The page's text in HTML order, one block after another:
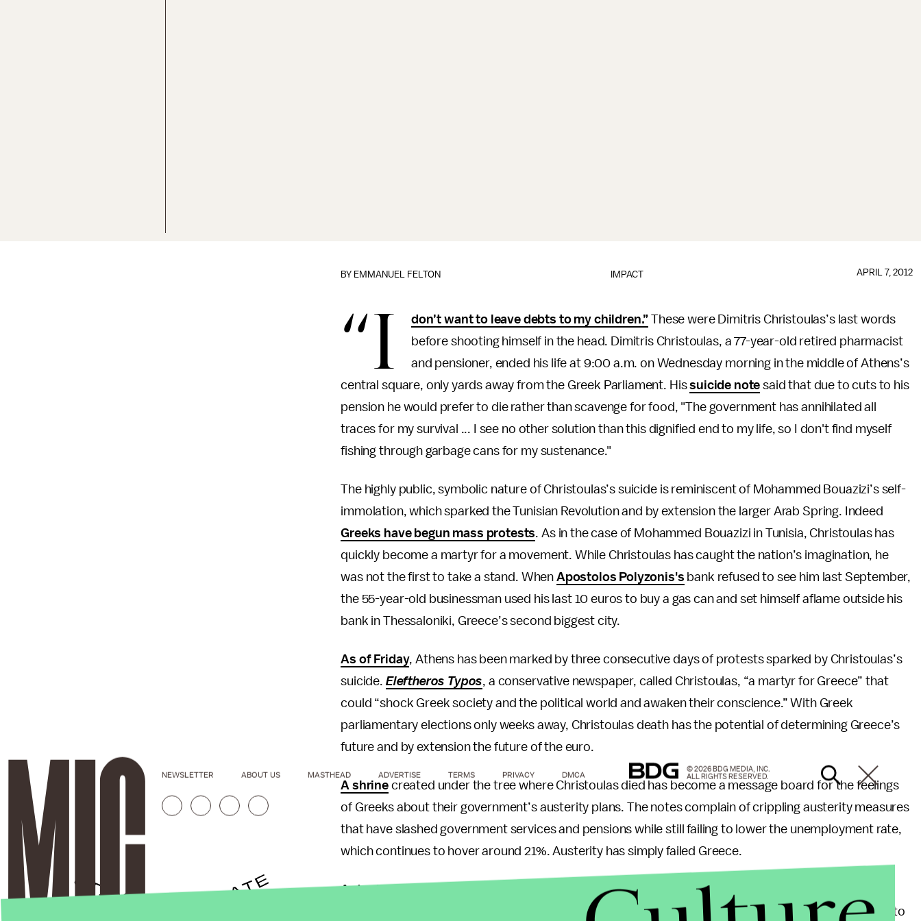
IMPACT
BY EMMANUEL FELTON APRIL 7, 2012
“I don’t want to leave debts to my children.” These were Dimitris Christoulas’s last words
before shooting himself in the head. Dimitris Christoulas, a 77-year-old retired pharmacist
and pensioner, ended his life at 9:00 a.m. on Wednesday morning in the middle of Athens’s
central square, only yards away from the Greek Parliament. Hissuicide note said that due to cuts to his
pension he would prefer to die rather than scavenge for food, "The government has annihilated all
traces for my survival ... I see no other solution than this dignified end to my life, so I don't find myself
fishing through garbage cans for my sustenance."
The highly public, symbolic nature of Christoulas’s suicide is reminiscent of Mohammed Bouazizi’s self-
immolation, which sparked the Tunisian Revolution and by extension the larger Arab Spring. Indeed
Greeks have begun mass protests. As in the case of Mohammed Bouazizi in Tunisia, Christoulas has
quickly become a martyr for a movement. While Christoulas has caught the nation’s imagination, he
was not the first to take a stand. When Apostolos Polyzonis's bank refused to see him last September,
the 55-year-old businessman used his last 10 euros to buy a gas can and set himself aflame outside his
bank in Thessaloniki, Greece’s second biggest city.
As of Friday, Athens has been marked by three consecutive days of protests sparked by Christoulas’s
suicide. Eleftheros Typos, a conservative newspaper, called Christoulas, “a martyr for Greece” that
could “shock Greek society and the political world and awaken their conscience.” With Greek
parliamentary elections only weeks away, Christoulas death has the potential of determining Greece’s
future and by extension the future of the euro.
A shrine created under the tree where Christoulas died has become a message board for the feelings
of Greeks about their government’s austerity plans. The notes complain of crippling austerity measures
that have slashed government services and pensions while still failing to lower the unemployment rate,
which continues to hover around 21%. Austerity has simply failed Greece.
Antonis Samaras
, a Greek economist and leader of New Democracy, Greece's major conservative
Wall Street Journal , “It took 30 years of frivolous public spending to
NEWSLETTER ABOUT US MASTHEAD ADVERTISE TERMS PRIVACY DMCA
© 2026 BDG MEDIA, INC.
ALL RIGHTS RESERVED.